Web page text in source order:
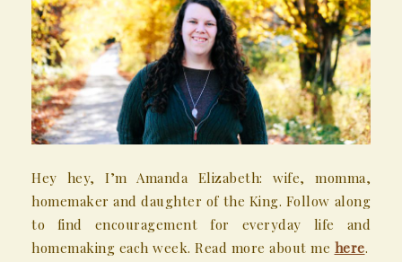
Hey hey, I’m Amanda Elizabeth: wife, momma,
homemaker and daughter of the King. Follow along
to find encouragement for everyday life and
homemaking each week. Read more about me here.